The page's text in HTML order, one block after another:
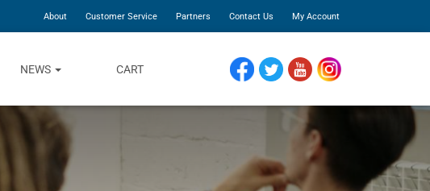
About Customer Service Partners Contact Us My Account
NEWS CART